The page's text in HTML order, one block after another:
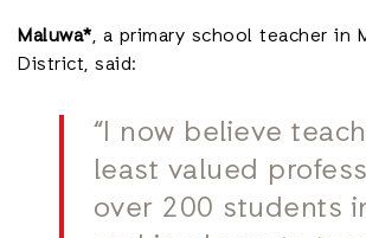
Maluwa*, a primary school teacher in
District, said:
“I now believe
least valued
over 200 students